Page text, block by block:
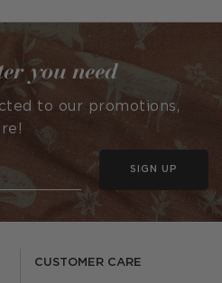
CUSTOMER CARE
you need
to our promotions,
SIGN UP